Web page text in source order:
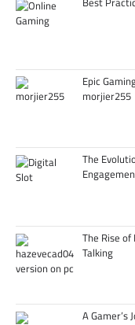
Epic
morjier255
The
The Rise
Talking
A Gamer’s